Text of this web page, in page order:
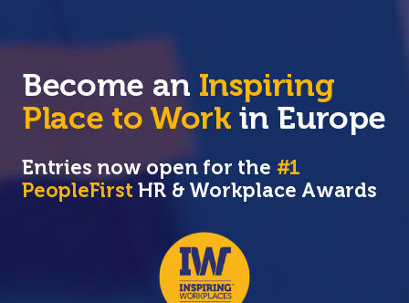
Become an Inspiring
Place to Work in Europe
Entries now open for the #1
PeopleFirst HR & Workplace Awards